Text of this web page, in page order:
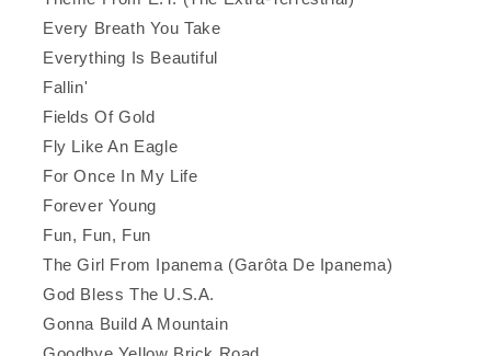
Every Breath You Take
Everything Is Beautiful
Fallin'
Fields Of Gold
Fly Like An Eagle
For Once In My Life
Forever Young
Fun, Fun, Fun
The Girl From Ipanema (Garôta De Ipanema)
God Bless The U.S.A.
Gonna Build A Mountain